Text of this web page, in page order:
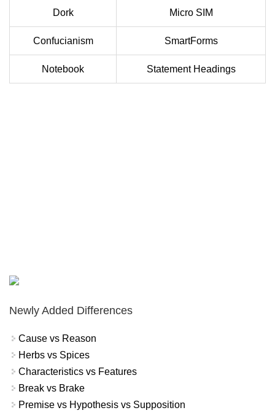
Dork Micro SIM
Confucianism SmartForms
Notebook Statement Headings
Newly Added Differences
Cause vs Reason
Herbs vs Spices
Characteristics vs Features
Break vs Brake
Premise vs Hypothesis vs Supposition